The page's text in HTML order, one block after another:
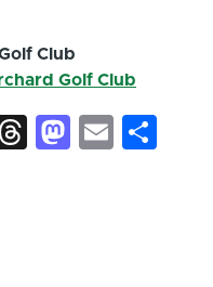
Club
Golf Club
LinkedIn
ThreadsEmail